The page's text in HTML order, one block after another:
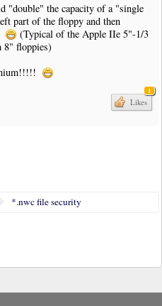
"double" the capacity of a "single
part of the floppy and then
(Typical of the Apple IIe 5"-1/3
8" floppies)
1
Likes
*.nwc file security